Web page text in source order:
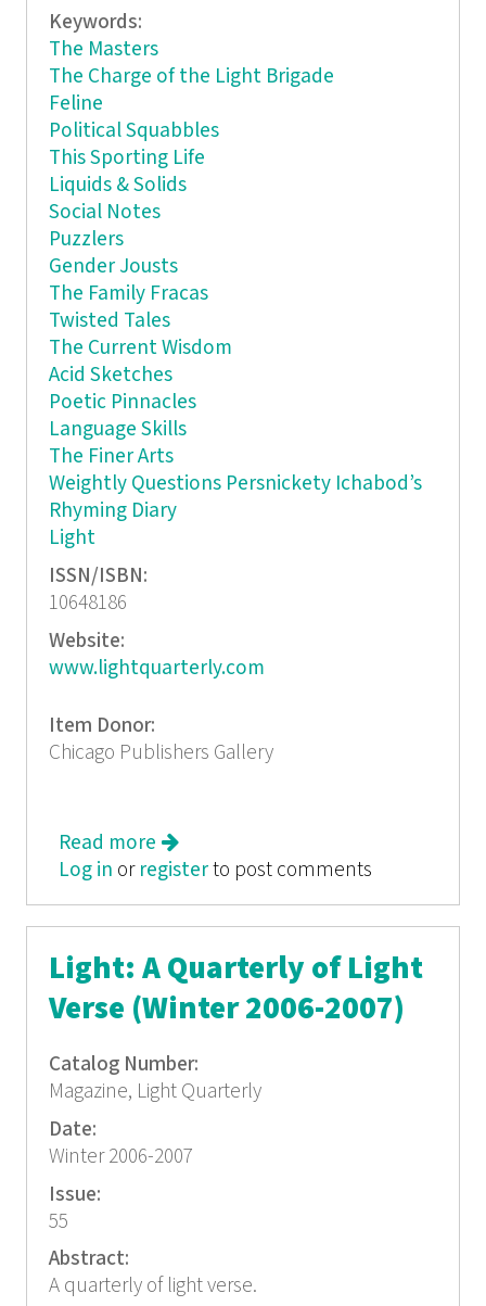
Keywords:
The Masters
The Charge of the Light Brigade
Feline
Political Squabbles
This Sporting Life
Liquids & Solids
Social Notes
Puzzlers
Gender Jousts
The Family Fracas
Twisted Tales
The Current Wisdom
Acid Sketches
Poetic Pinnacles
Language Skills
The Finer Arts
Weightly Questions Persnickety Ichabod’s
Rhyming Diary
Light
ISSN/ISBN:
10648186
Website:
www.lightquarterly.com
Item Donor:
Chicago Publishers Gallery
Read more about Light: A Quarterly of Light
Verse (autumn 2004)
Log in or registerto post comments
Light: A Quarterly of Light
Verse (Winter 2006-2007)
Catalog Number:
Magazine, Light Quarterly
Date:
Winter 2006-2007
Issue:
55
Abstract:
A quarterly of light verse.